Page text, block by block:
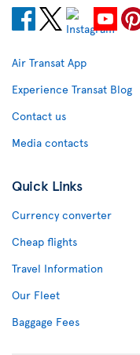
Air Transat App
Experience Transat Blog
Contact us
Media contacts
Quick Links
Currency converter
Cheap flights
Travel Information
Our Fleet
Baggage Fees